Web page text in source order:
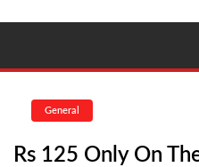
General
Rs 125 Only On